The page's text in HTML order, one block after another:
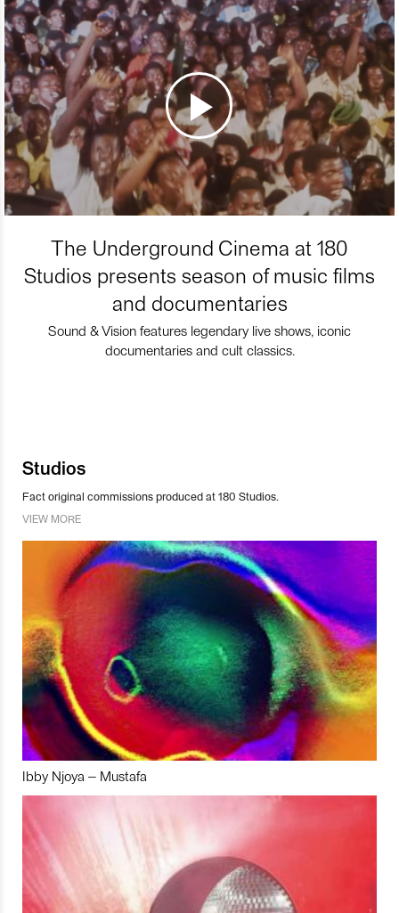
The Underground Cinema at 180
Studios presents season of music films
and documentaries
Sound & Vision features legendary live shows, iconic
documentaries and cult classics.
Studios
Fact original commissions produced at 180 Studios.
VIEW MORE
Ibby Njoya – Mustafa